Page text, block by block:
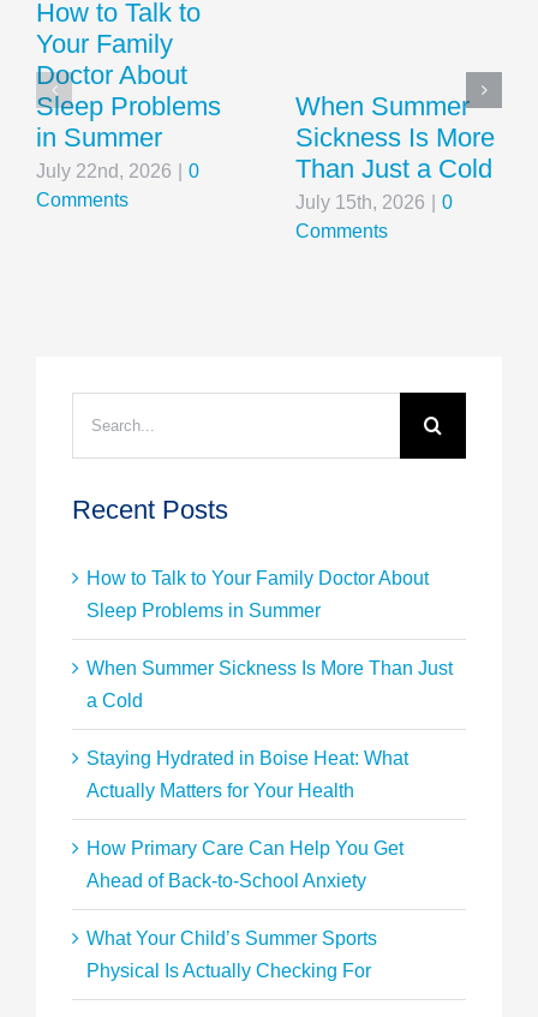
How to Talk to
Your Family
Doctor About
Sleep Problems
in Summer
July 22nd, 2026
0
Comments
When Summer
Sickness Is More
Than Just a Cold
July 15th, 2026
0
Comments
Recent Posts
How to Talk to Your Family Doctor About
Sleep Problems in Summer
When Summer Sickness Is More Than Just
a Cold
Staying Hydrated in Boise Heat: What
Actually Matters for Your Health
How Primary Care Can Help You Get
Ahead of Back-to-School Anxiety
What Your Child’s Summer Sports
Physical Is Actually Checking For